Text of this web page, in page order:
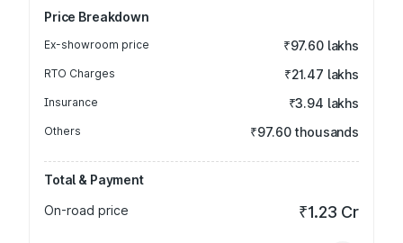
Price Breakdown
Ex-showroom price ₹97.60 lakhs
RTO Charges ₹21.47 lakhs
Insurance ₹3.94 lakhs
Others ₹97.60 thousands
Total & Payment
On-road price
₹1.23 Cr